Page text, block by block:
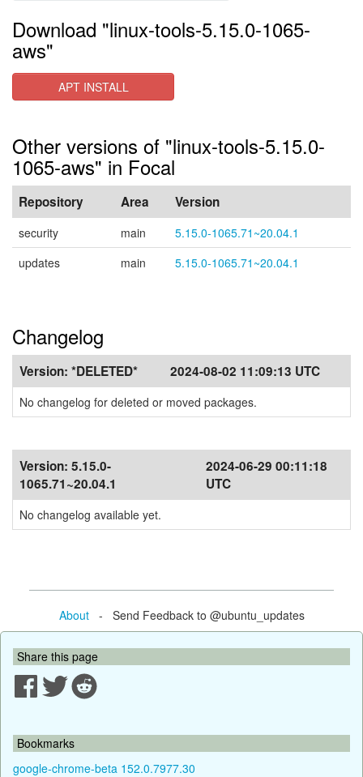
Download "linux-tools-5.15.0-1065-
aws"
APT INSTALL
Other versions of "linux-tools-5.15.0-
1065-aws" in Focal
Repository Area Version
security main
5.15.0-1065.71~20.04.1
updates
main 5.15.0-1065.71~20.04.1
Changelog
Version: *DELETED* 2024-08-02 11:09:13 UTC
No changelog for deleted or moved packages.
Version: 5.15.0-
1065.71~20.04.1
2024-06-29 00:11:18
UTC
No changelog available yet.
About- Send Feedback to @ubuntu_updates
Share this page
Bookmarks
google-chrome-beta 152.0.7977.30